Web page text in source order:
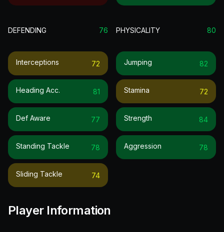
DEFENDING 76
Interceptions 72
Heading Acc. 81
Def Aware 77
Standing Tackle 78
Sliding Tackle 74
PHYSICALITY 80
Jumping 82
Stamina 72
Strength 84
Aggression 78
Player Information